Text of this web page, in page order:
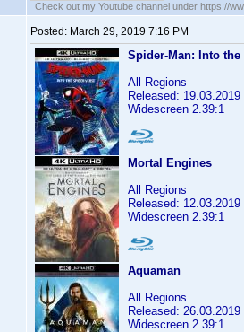
Check out my Youtube channel under https://
Posted: March 29, 2019 7:16 PM
Spider-Man: Into the
All Regions
Released: 19.03.2019
Widescreen 2.39:1
Mortal Engines
All Regions
Released: 12.03.2019
Widescreen 2.39:1
Aquaman
All Regions
Released: 26.03.2019
Widescreen 2.39:1